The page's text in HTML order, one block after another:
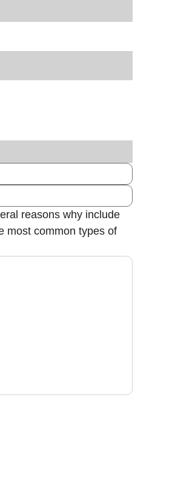
reasons why include
most common types of